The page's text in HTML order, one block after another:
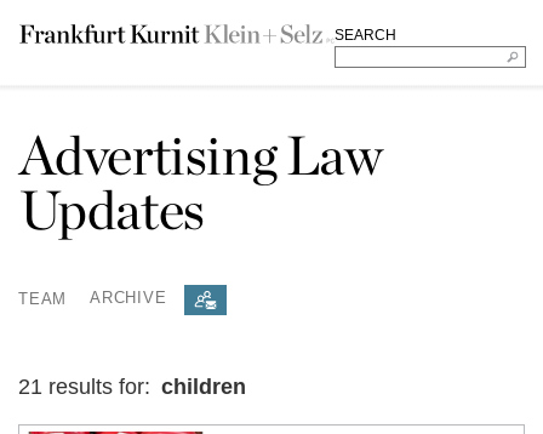
SEARCH
Advertising Law
Updates
TEAM ARCHIVE
21 results for: children